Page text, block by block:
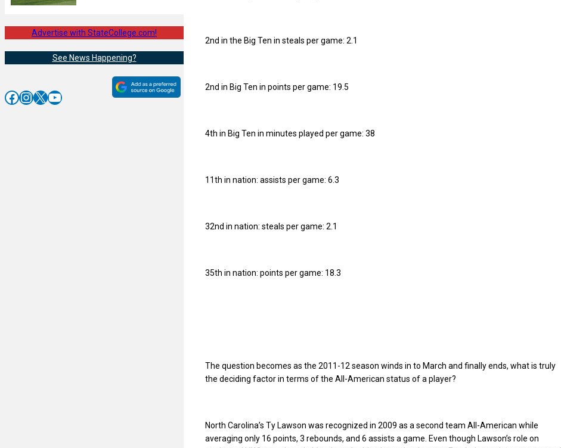
Advertise with StateCollege.com!
See News Happening?
Facebook InstagramX YouTube
2nd in the Big Ten in steals per game: 2.1
2nd in Big Ten in points per game: 19.5
4th in Big Ten in minutes played per game: 38
11th in nation: assists per game: 6.3
32nd in nation: steals per game: 2.1
35th in nation: points per game: 18.3
The question becomes as the 2011-12 season winds in to March and finally ends, what is truly
the deciding factor in terms of the All-American status of a player?
North Carolina’s Ty Lawson was recognized in 2009 as a second team All-American while
averaging only 16 points, 3 rebounds, and 6 assists a game. Even though Lawson’s role on